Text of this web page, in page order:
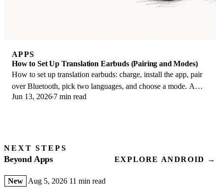
APPS
How to Set Up Translation Earbuds (Pairing and Modes)
How to set up translation earbuds: charge, install the app, pair
over Bluetooth, pick two languages, and choose a mode. A
step-by-step first-use guide.
Jun 13, 2026 7 min read
NEXT STEPS
Beyond Apps EXPLORE ANDROID →
New Aug 5, 2026 11 min read